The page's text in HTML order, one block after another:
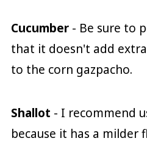
Cucumber- Be sure to
that it doesn't add
to the corn gazpacho.
Shallot - I recommend
because it has a milder